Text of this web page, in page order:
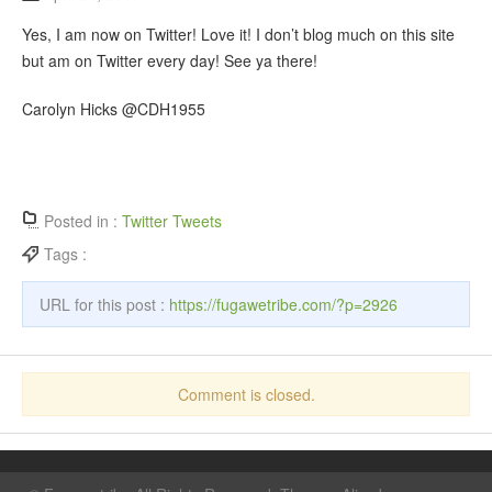
Yes, I am now on Twitter! Love it! I don’t blog much on this site
but am on Twitter every day! See ya there!
Carolyn Hicks @CDH1955
Posted in : Twitter Tweets
Tags :
URL for this post : https://fugawetribe.com/?p=2926
Comment is closed.